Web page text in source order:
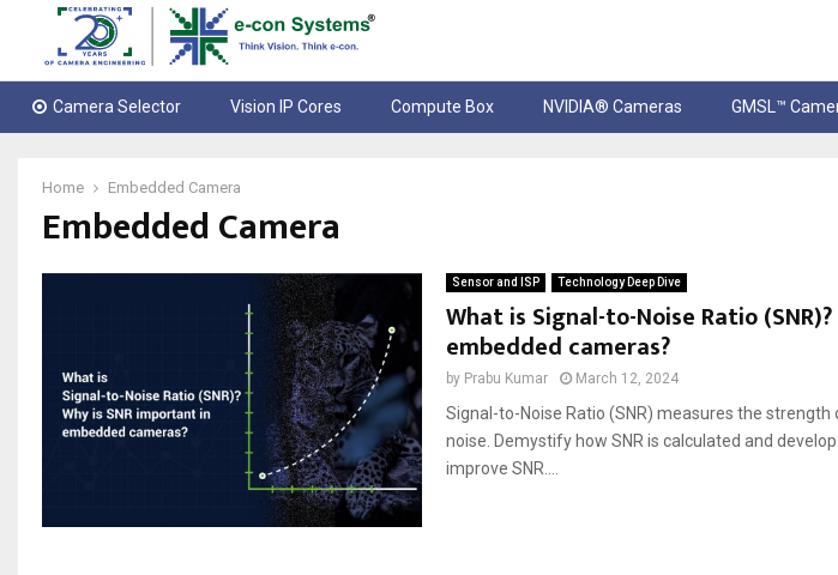
Camera Selector Vision IP Cores Compute Box NVIDIA® Cameras GMSL™
Home Embedded Camera
Embedded Camera
Sensor and ISP Technology Deep Dive
What is Signal-to-Noise Ratio
embedded cameras?
by Prabu Kumar March 12, 2024
Signal-to-Noise Ratio (SNR) measures the
noise. Demystify how SNR is calculated and
improve SNR....